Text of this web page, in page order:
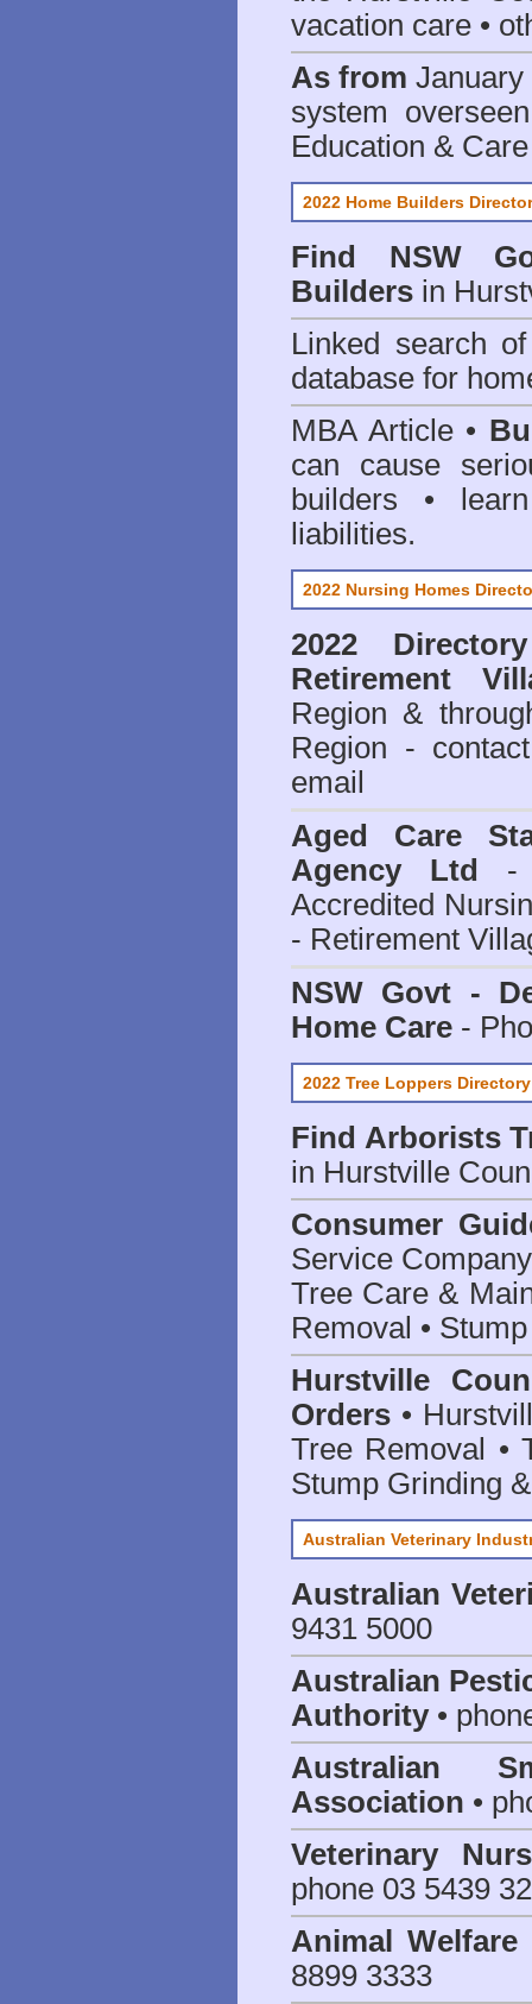
vacation care •
As from January
system
Education &
2022 Home Builders
Find NSW
Builders in
Linked search
database for
MBA Article •
can cause
builders •
liabilities.
2022 Nursing Homes
2022
Retirement
Region &
Region -
email
Aged Care
Agency Ltd
-
Accredited
- Retirement
NSW Govt -
Home Care -
2022 Tree Loppers Directory
Find Arborists
in Hurstville
Consumer
Service
Tree Care &
Removal •
Hurstville
Orders •
Tree Removal •
Stump Grinding
Australian Veterinary
Australian
9431 5000
Australian
Authority•
Australian
Association •
Veterinary
phone 03 5439
Animal
8899 3333